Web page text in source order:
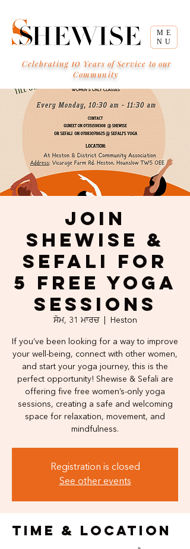
ME
NU
Celebrating 10 Years of Service to our
Community
Join
Shewise &
Sefali for
5 Free Yoga
Sessions
ਸੋਮ, 31 ਮਾਰਚ
  |
Heston
If you’ve been looking for a way to improve
your well-being, connect with other women,
and start your yoga journey, this is the
perfect opportunity! Shewise & Sefali are
offering five free women’s-only yoga
sessions, creating a safe and welcoming
space for relaxation, movement, and
mindfulness.
Registration is closed
See other events
Time & Location